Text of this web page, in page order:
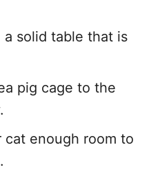
a solid table that is
pig cage to the
cat enough room to